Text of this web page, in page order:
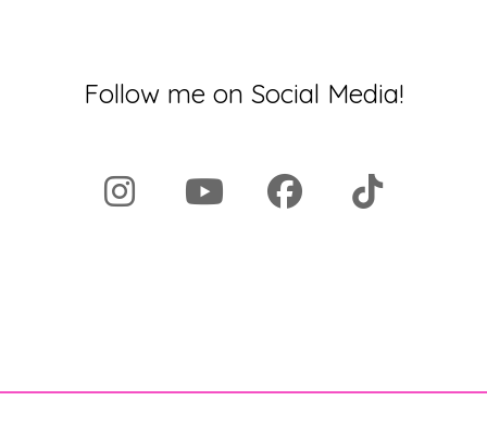
Follow me on Social Media!